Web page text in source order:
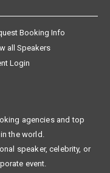
Booking Info
all Speakers
Login
agencies and top
the world.
speaker, celebrity, or
event.